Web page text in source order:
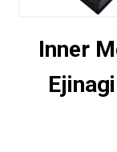
Inner